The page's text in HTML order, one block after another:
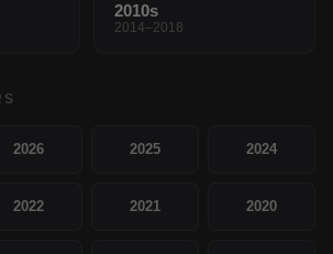
2010s
2014–2018
2026 2025 2024
2022 2021 2020